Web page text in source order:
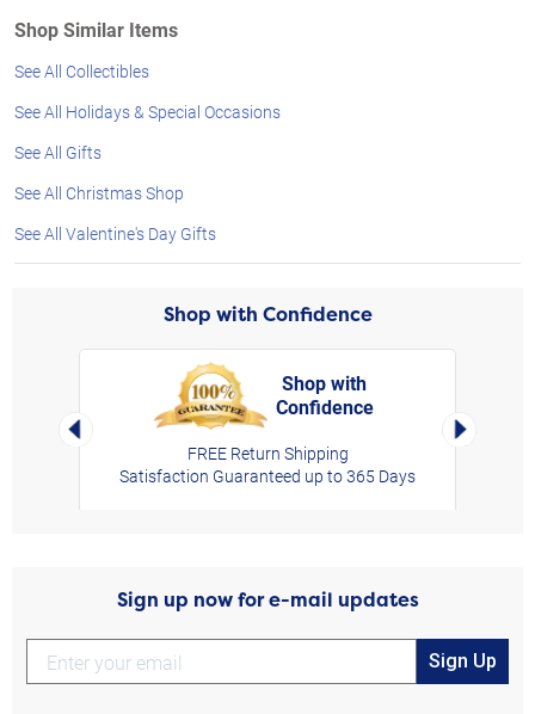
Shop Similar Items
See All Collectibles
See All Holidays & Special Occasions
See All Gifts
See All Christmas Shop
See All Valentine's Day Gifts
Shop with Confidence
Left Arrow
Shop with
Confidence
FREE Return Shipping
Satisfaction Guaranteed up to 365 Days
Right
Sign up now for e-mail updates
Sign Up